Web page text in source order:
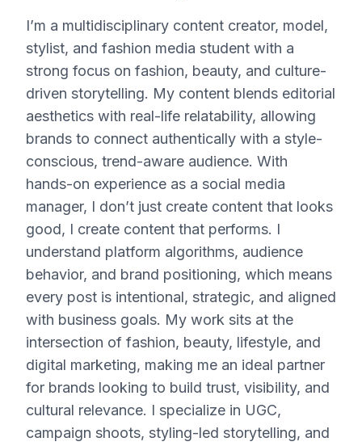
I’m a multidisciplinary content creator, model,
stylist, and fashion media student with a
strong focus on fashion, beauty, and culture-
driven storytelling. My content blends editorial
aesthetics with real-life relatability, allowing
brands to connect authentically with a style-
conscious, trend-aware audience. With
hands-on experience as a social media
manager, I don’t just create content that looks
good, I create content that performs. I
understand platform algorithms, audience
behavior, and brand positioning, which means
every post is intentional, strategic, and aligned
with business goals. My work sits at the
intersection of fashion, beauty, lifestyle, and
digital marketing, making me an ideal partner
for brands looking to build trust, visibility, and
cultural relevance. I specialize in UGC,
campaign shoots, styling-led storytelling, and